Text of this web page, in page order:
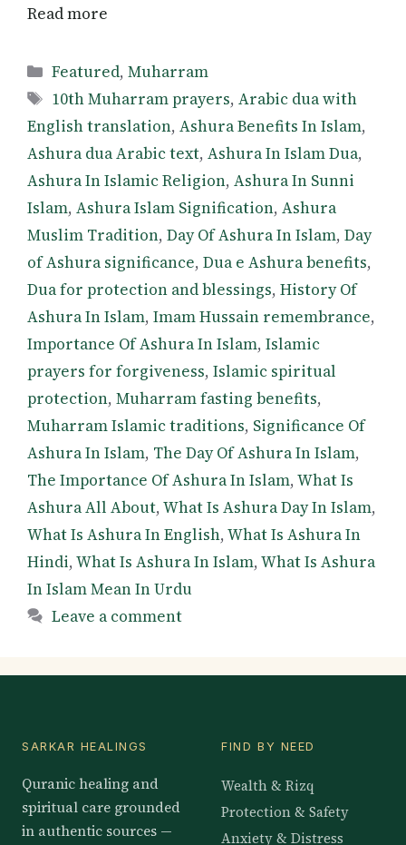
Read more
Categories
Featured,Muharram
Tags
10th Muharram prayers,Arabic dua with
English translation, Ashura Benefits In Islam,
Ashura dua Arabic text, Ashura In Islam Dua,
Ashura In Islamic Religion, Ashura In Sunni
Islam, Ashura Islam Signification, Ashura
Muslim Tradition, Day Of Ashura In Islam, Day
of Ashura significance, Dua e Ashura benefits,
Dua for protection and blessings, History Of
Ashura In Islam, Imam Hussain remembrance,
Importance Of Ashura In Islam, Islamic
prayers for forgiveness, Islamic spiritual
protection, Muharram fasting benefits,
Muharram Islamic traditions, Significance Of
Ashura In Islam, The Day Of Ashura In Islam,
The Importance Of Ashura In Islam, What Is
Ashura All About, What Is Ashura Day In Islam,
What Is Ashura In English, What Is Ashura In
Hindi, What Is Ashura In Islam, What Is Ashura
In Islam Mean In Urdu
Leave a comment
SARKAR HEALINGS
Quranic healing and
spiritual care grounded
in authentic sources —
FIND BY NEED
Wealth & Rizq
Protection & Safety
Anxiety & Distress